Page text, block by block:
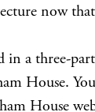
now
in a three-
House.
House